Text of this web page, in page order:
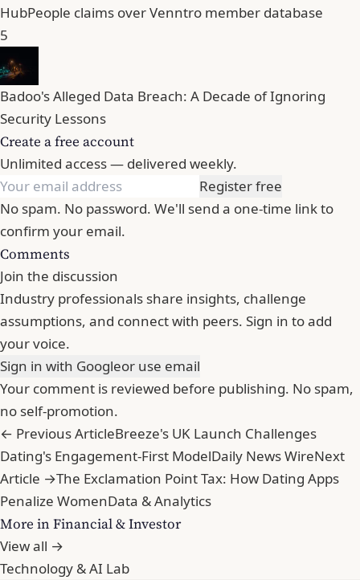
HubPeople claims over Venntro member database
5
Badoo's Alleged Data Breach: A Decade of Ignoring
Security Lessons
Create a free account
Unlimited access — delivered weekly.
Register free
No spam. No password. We'll send a one-time link to
confirm your email.
Comments
Join the discussion
Industry professionals share insights, challenge
assumptions, and connect with peers. Sign in to add
your voice.
Sign in with Googleor use email
Your comment is reviewed before publishing. No spam,
no self-promotion.
← Previous ArticleBreeze's UK Launch Challenges
Dating's Engagement-First ModelDaily News WireNext
Article →The Exclamation Point Tax: How Dating Apps
Penalize WomenData & Analytics
More in Financial & Investor
View all →
Technology & AI Lab